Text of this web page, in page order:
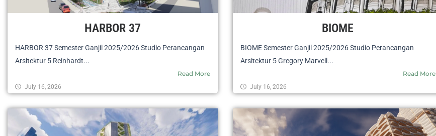
HARBOR 37
HARBOR 37 Semester Ganjil 2025/2026 Studio Perancangan
Arsitektur 5 Reinhardt...
Read More
July 16, 2026
BIOME
BIOME Semester Ganjil 2025/2026 Studio Perancangan
Arsitektur 5 Gregory Marvell...
Read More
July 16, 2026